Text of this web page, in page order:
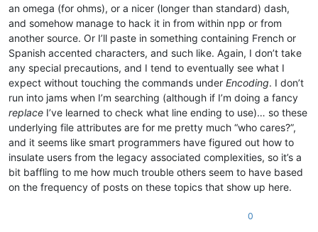
an omega (for ohms), or a nicer (longer than standard) dash,
and somehow manage to hack it in from within npp or from
another source. Or I’ll paste in something containing French or
Spanish accented characters, and such like. Again, I don’t take
any special precautions, and I tend to eventually see what I
expect without touching the commands under Encoding. I don’t
run into jams when I’m searching (although if I’m doing a fancy
replace I’ve learned to check what line ending to use)… so these
underlying file attributes are for me pretty much “who cares?”,
and it seems like smart programmers have figured out how to
insulate users from the legacy associated complexities, so it’s a
bit baffling to me how much trouble others seem to have based
on the frequency of posts on these topics that show up here.
0